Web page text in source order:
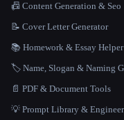
📠 Content Generation & Seo
📝 Cover Letter Generator
📚 Homework & Essay Helper
🏷️ Name, Slogan & Naming
📄 PDF & Document Tools
💡 Prompt Library &